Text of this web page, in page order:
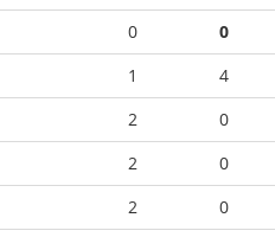
0 0
1 4
2 0
2 0
2 0